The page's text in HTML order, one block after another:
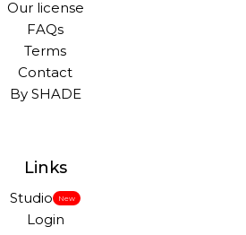
Our license
FAQs
Terms
Contact
By SHADE
Links
Studio New
Login